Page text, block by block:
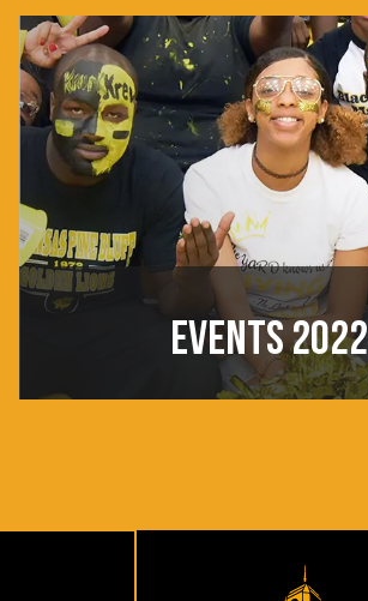
EVENTS 2022